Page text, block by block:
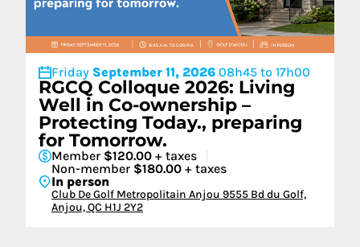
Friday September 11, 2026 08h45 to 17h00
RGCQ Colloque 2026: Living
Well in Co-ownership –
Protecting Today., preparing
for Tomorrow.
Member $120.00 + taxes
Non-member $180.00 + taxes
In person
Club De Golf Metropolitain Anjou 9555 Bd du Golf,
Anjou, QC H1J 2Y2